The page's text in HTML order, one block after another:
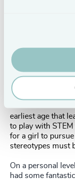
SK: It is never too
As a
earliest age that
to play with
for a girl to pursue
stereotypes must
On a personal
had some